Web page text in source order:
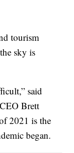
tourism
sky is
said
Brett
2021 is the
began.